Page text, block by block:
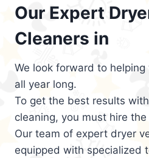
Our Expert
Cleaners in
We look forward to
all year long.
To get the best results
cleaning, you must hire
Our team of expert dryer
equipped with specialized